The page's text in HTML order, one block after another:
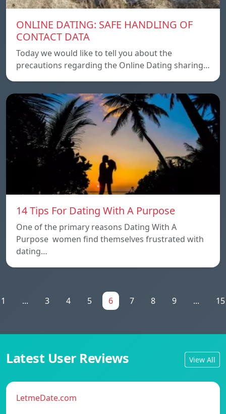
ONLINE DATING: SAFE HANDLING OF
CONTACT DATA
Today we would like to tell you about the
precautions regarding the Online Dating sharing…
14 Tips For Dating With A Purpose
One of the primary reasons Dating With A
Purpose women find themselves frustrated with
dating…
1 ... 3 4 5 6 7 8 9 ... 15
Latest User Reviews View All
LetmeDate.com